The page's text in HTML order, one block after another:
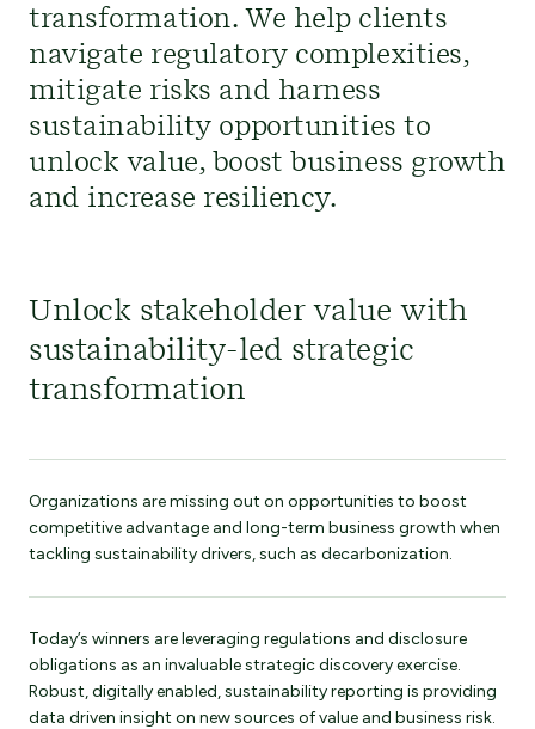
transformation. We help clients
navigate regulatory complexities,
mitigate risks and harness
sustainability opportunities to
unlock value, boost business growth
and increase resiliency.
Unlock stakeholder value with
sustainability-led strategic
transformation
Organizations are missing out on opportunities to boost
competitive advantage and long-term business growth when
tackling sustainability drivers, such as decarbonization.
Today’s winners are leveraging regulations and disclosure
obligations as an invaluable strategic discovery exercise.
Robust, digitally enabled, sustainability reporting is providing
data driven insight on new sources of value and business risk.